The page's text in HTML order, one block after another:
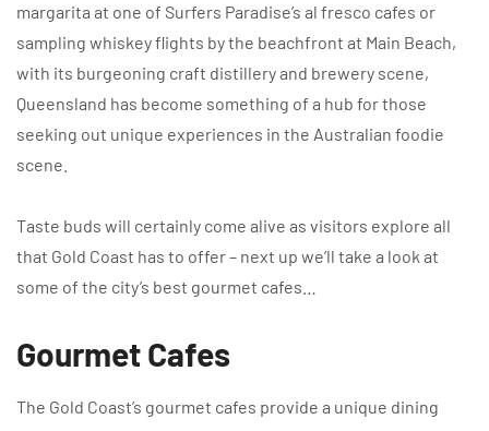
margarita at one of Surfers Paradise’s al fresco cafes or
sampling whiskey flights by the beachfront at Main Beach,
with its burgeoning craft distillery and brewery scene,
Queensland has become something of a hub for those
seeking out unique experiences in the Australian foodie
scene.
Taste buds will certainly come alive as visitors explore all
that Gold Coast has to offer – next up we’ll take a look at
some of the city’s best gourmet cafes…
Gourmet Cafes
The Gold Coast’s gourmet cafes provide a unique dining